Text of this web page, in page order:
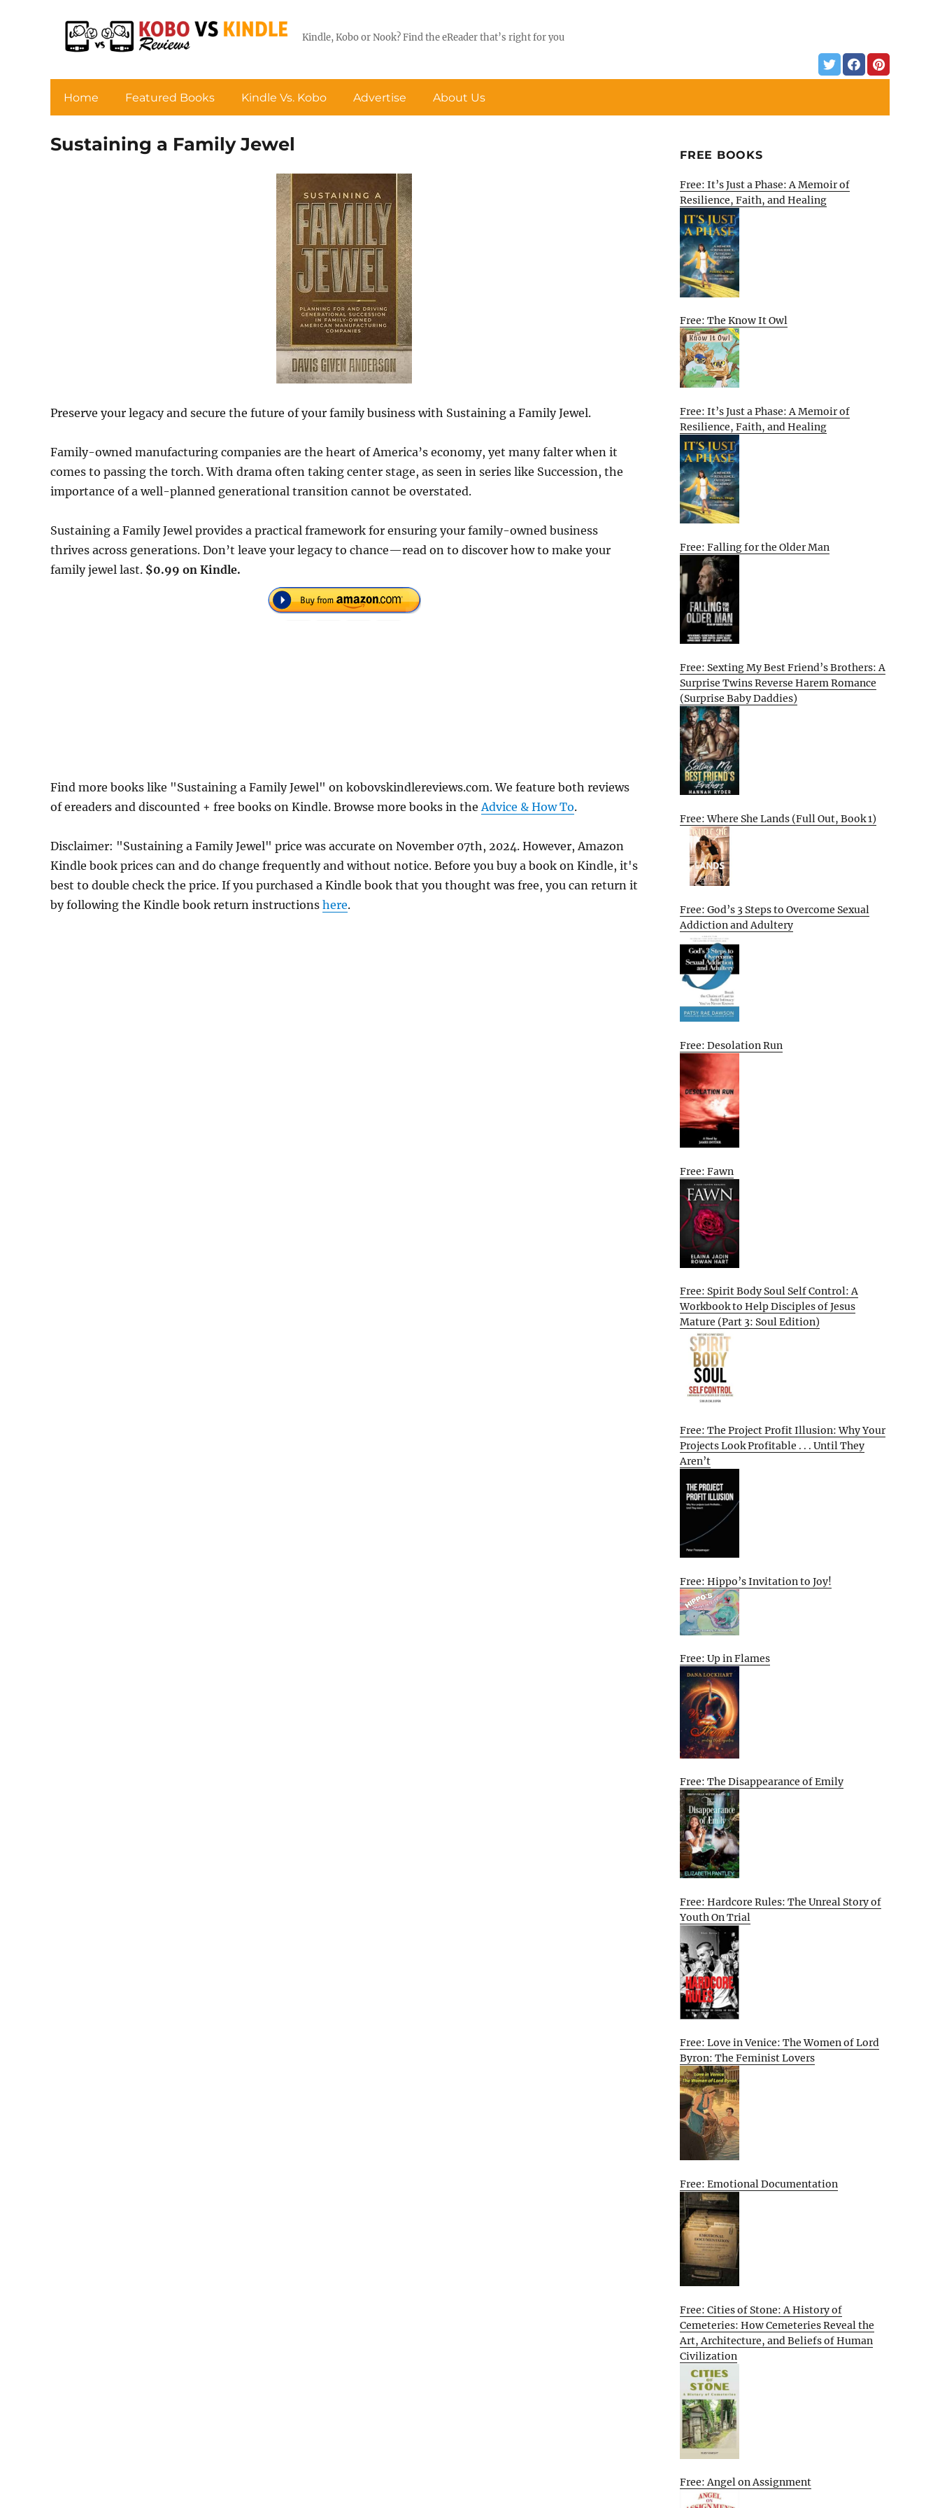
Kindle, Kobo or Nook? Find the eReader that’s right for you
Home Featured Books Kindle Vs. Kobo Advertise About Us
Sustaining a Family Jewel
Preserve your legacy and secure the future of your family business with Sustaining a Family Jewel.
Family-owned manufacturing companies are the heart of America’s economy, yet many falter when it
comes to passing the torch. With drama often taking center stage, as seen in series like Succession, the
importance of a well-planned generational transition cannot be overstated.
Sustaining a Family Jewel provides a practical framework for ensuring your family-owned business
thrives across generations. Don’t leave your legacy to chance—read on to discover how to make your
family jewel last. $0.99 on Kindle.
Find more books like "Sustaining a Family Jewel" on kobovskindlereviews.com. We feature both reviews
of ereaders and discounted + free books on Kindle. Browse more books in the Advice & How To.
Disclaimer: "Sustaining a Family Jewel" price was accurate on November 07th, 2024. However, Amazon
Kindle book prices can and do change frequently and without notice. Before you buy a book on Kindle, it's
best to double check the price. If you purchased a Kindle book that you thought was free, you can return it
by following the Kindle book return instructions here.
FREE BOOKS
Free: It’s Just a Phase: A Memoir of
Resilience, Faith, and Healing
Free: The Know It Owl
Free: It’s Just a Phase: A Memoir of
Resilience, Faith, and Healing
Free: Falling for the Older Man
Free: Sexting My Best Friend’s Brothers: A
Surprise Twins Reverse Harem Romance
(Surprise Baby Daddies)
Free: Where She Lands (Full Out, Book 1)
Free: God’s 3 Steps to Overcome Sexual
Addiction and Adultery
Free: Desolation Run
Free: Fawn
Free: Spirit Body Soul Self Control: A
Workbook to Help Disciples of Jesus
Mature (Part 3: Soul Edition)
Free: The Project Profit Illusion: Why Your
Projects Look Profitable . . . Until They
Aren’t
Free: Hippo’s Invitation to Joy!
Free: Up in Flames
Free: The Disappearance of Emily
Free: Hardcore Rules: The Unreal Story of
Youth On Trial
Free: Love in Venice: The Women of Lord
Byron: The Feminist Lovers
Free: Emotional Documentation
Free: Cities of Stone: A History of
Cemeteries: How Cemeteries Reveal the
Art, Architecture, and Beliefs of Human
Civilization
Free: Angel on Assignment